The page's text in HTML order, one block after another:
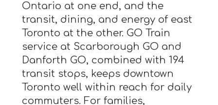
Ontario at one end, and the
transit, dining, and energy of east
Toronto at the other. GO Train
service at Scarborough GO and
Danforth GO, combined with 194
transit stops, keeps downtown
Toronto well within reach for daily
commuters. For families,